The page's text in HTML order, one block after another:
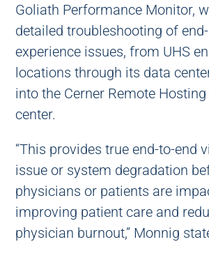
Goliath Performance Monitor,
detailed troubleshooting of
experience issues, from UHS
locations through its data
into the Cerner Remote
center.
“This provides true end-to-end
issue or system degradation
physicians or patients are
improving patient care and
physician burnout,” Monnig